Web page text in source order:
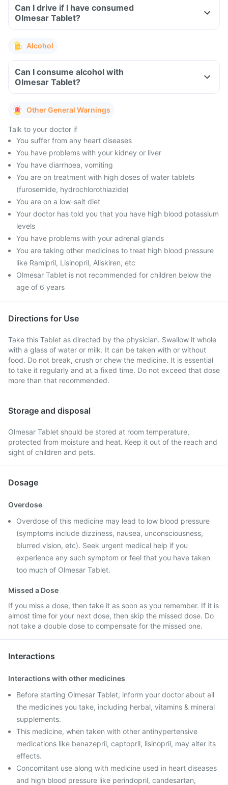
Can I drive if I have consumed
Olmesar Tablet?
Alcohol
Can I consume alcohol with
Olmesar Tablet?
Other General Warnings
Talk to your doctor if
You suffer from any heart diseases
You have problems with your kidney or liver
You have diarrhoea, vomiting
You are on treatment with high doses of water tablets
(furosemide, hydrochlorothiazide)
You are on a low-salt diet
Your doctor has told you that you have high blood potassium
levels
You have problems with your adrenal glands
You are taking other medicines to treat high blood pressure
like Ramipril, Lisinopril, Aliskiren, etc
Olmesar Tablet is not recommended for children below the
age of 6 years
Directions for Use
Take this Tablet as directed by the physician. Swallow it whole
with a glass of water or milk. It can be taken with or without
food. Do not break, crush or chew the medicine. It is essential
to take it regularly and at a fixed time. Do not exceed that dose
more than that recommended.
Storage and disposal
Olmesar Tablet should be stored at room temperature,
protected from moisture and heat. Keep it out of the reach and
sight of children and pets.
Dosage
Overdose
Overdose of this medicine may lead to low blood pressure
(symptoms include dizziness, nausea, unconsciousness,
blurred vision, etc). Seek urgent medical help if you
experience any such symptom or feel that you have taken
too much of Olmesar Tablet.
Missed a Dose
If you miss a dose, then take it as soon as you remember. If it is
almost time for your next dose, then skip the missed dose. Do
not take a double dose to compensate for the missed one.
Interactions
Interactions with other medicines
Before starting Olmesar Tablet, inform your doctor about all
the medicines you take, including herbal, vitamins & mineral
supplements.
This medicine, when taken with other antihypertensive
medications like benazepril, captopril, lisinopril, may alter its
effects.
Concomitant use along with medicine used in heart diseases
and high blood pressure like perindopril, candesartan,